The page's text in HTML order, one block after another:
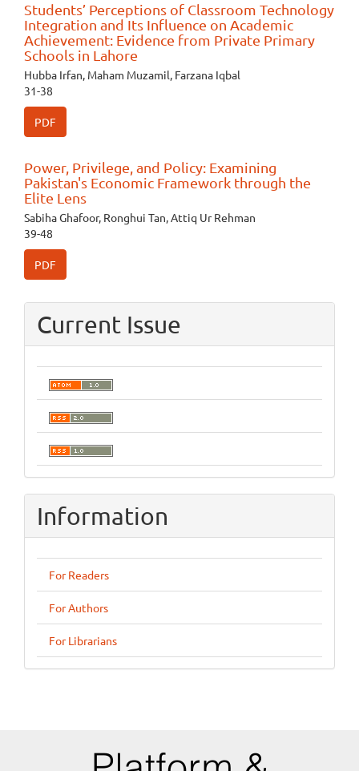
Students’ Perceptions of Classroom Technology
Integration and Its Influence on Academic
Achievement: Evidence from Private Primary
Schools in Lahore
Hubba Irfan, Maham Muzamil, Farzana Iqbal
31-38
PDF
Power, Privilege, and Policy: Examining
Pakistan's Economic Framework through the
Elite Lens
Sabiha Ghafoor, Ronghui Tan, Attiq Ur Rehman
39-48
PDF
Current Issue
Information
For Readers
For Authors
For Librarians